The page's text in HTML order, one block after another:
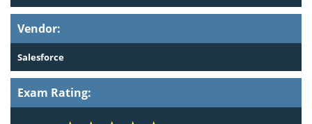
Vendor:
Salesforce
Exam Rating: